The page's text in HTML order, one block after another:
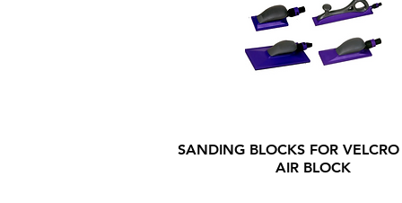
SANDING BLOCKS FOR VELCRO
AIR BLOCK